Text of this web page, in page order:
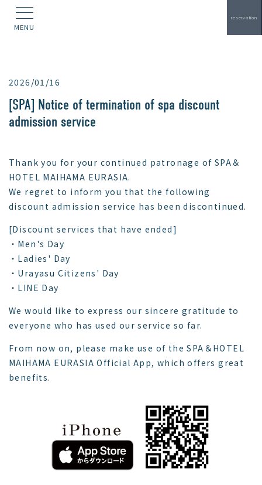
MENU
reservation
2026/01/16
[SPA] Notice of termination of spa discount
admission service
Thank you for your continued patronage of SPA＆
HOTEL MAIHAMA EURASIA.
We regret to inform you that the following
discount admission service has been discontinued.
[Discount services that have ended]
・Men's Day
・Ladies' Day
・Urayasu Citizens' Day
・LINE Day
We would like to express our sincere gratitude to
everyone who has used our service so far.
From now on, please make use of the SPA＆HOTEL
MAIHAMA EURASIA Official App, which offers great
benefits.